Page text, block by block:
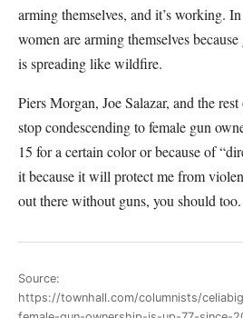
arming themselves, and it’s working.
women are arming themselves
is spreading like wildfire.
Piers Morgan, Joe Salazar, and the
stop condescending to female gun
15 for a certain color or because of
it because it will protect me from
out there without guns, you should too.
Source:
https://townhall.com/columnists/